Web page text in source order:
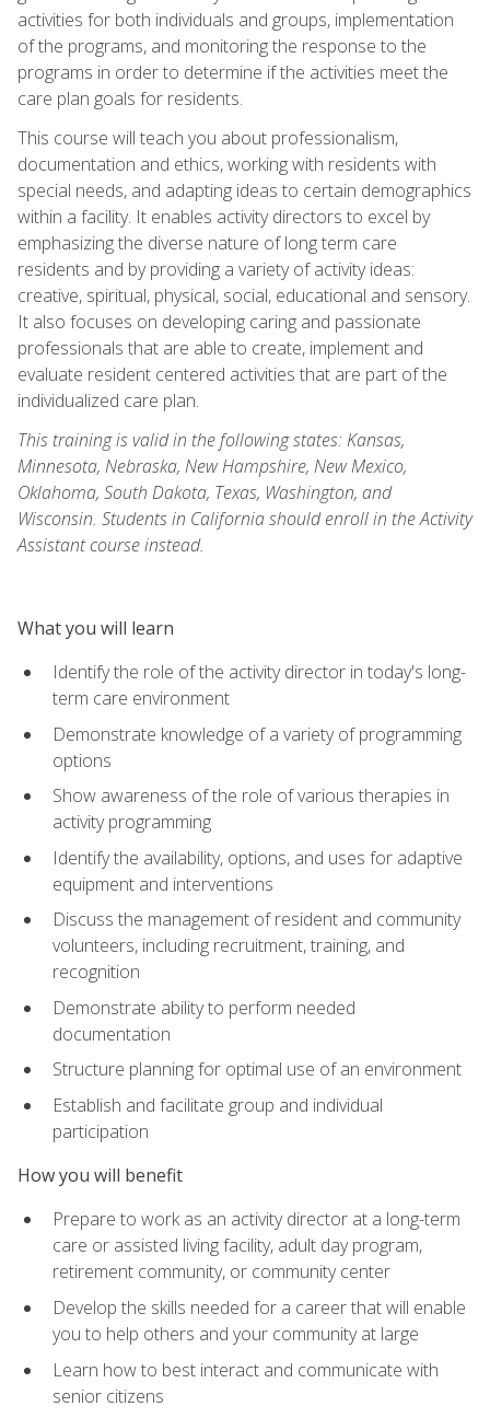
activities for both individuals and groups, implementation
of the programs, and monitoring the response to the
programs in order to determine if the activities meet the
care plan goals for residents.
This course will teach you about professionalism,
documentation and ethics, working with residents with
special needs, and adapting ideas to certain demographics
within a facility. It enables activity directors to excel by
emphasizing the diverse nature of long term care
residents and by providing a variety of activity ideas:
creative, spiritual, physical, social, educational and sensory.
It also focuses on developing caring and passionate
professionals that are able to create, implement and
evaluate resident centered activities that are part of the
individualized care plan.
This training is valid in the following states: Kansas,
Minnesota, Nebraska, New Hampshire, New Mexico,
Oklahoma, South Dakota, Texas, Washington, and
Wisconsin. Students in California should enroll in the Activity
Assistant course instead.
What you will learn
Identify the role of the activity director in today's long-
term care environment
Demonstrate knowledge of a variety of programming
options
Show awareness of the role of various therapies in
activity programming
Identify the availability, options, and uses for adaptive
equipment and interventions
Discuss the management of resident and community
volunteers, including recruitment, training, and
recognition
Demonstrate ability to perform needed
documentation
Structure planning for optimal use of an environment
Establish and facilitate group and individual
participation
How you will benefit
Prepare to work as an activity director at a long-term
care or assisted living facility, adult day program,
retirement community, or community center
Develop the skills needed for a career that will enable
you to help others and your community at large
Learn how to best interact and communicate with
senior citizens